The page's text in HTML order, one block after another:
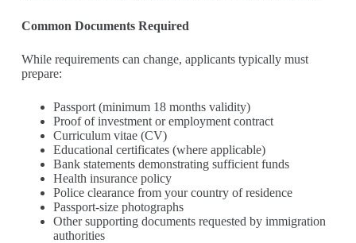
Common Documents Required
While requirements can change, applicants typically must
prepare:
Passport (minimum 18 months validity)
Proof of investment or employment contract
Curriculum vitae (CV)
Educational certificates (where applicable)
Bank statements demonstrating sufficient funds
Health insurance policy
Police clearance from your country of residence
Passport-size photographs
Other supporting documents requested by immigration
authorities